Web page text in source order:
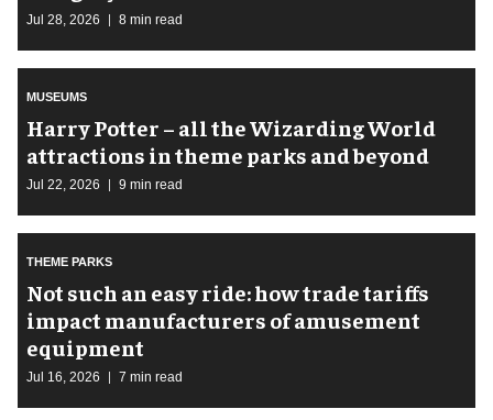
Jul 28, 2026 8 min read
MUSEUMS
Harry Potter – all the Wizarding World
attractions in theme parks and beyond
Jul 22, 2026 9 min read
THEME PARKS
Not such an easy ride: how trade tariffs
impact manufacturers of amusement
equipment
Jul 16, 2026 7 min read